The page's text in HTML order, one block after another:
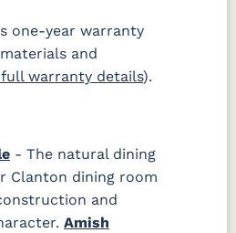
one-year warranty
and
warranty details).
- The natural dining
Clanton dining room
and
Amish